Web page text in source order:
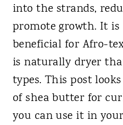
into the strands,
promote growth. It is
beneficial for Afro-
is naturally dryer
types. This post
of shea butter for
you can use it in